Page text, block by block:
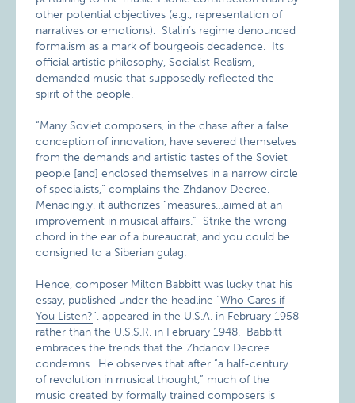
other potential objectives (e.g., representation of
narratives or emotions). Stalin’s regime denounced
formalism as a mark of bourgeois decadence. Its
official artistic philosophy, Socialist Realism,
demanded music that supposedly reflected the
spirit of the people.
“Many Soviet composers, in the chase after a false
conception of innovation, have severed themselves
from the demands and artistic tastes of the Soviet
people [and] enclosed themselves in a narrow circle
of specialists,” complains the Zhdanov Decree.
Menacingly, it authorizes “measures…aimed at an
improvement in musical affairs.” Strike the wrong
chord in the ear of a bureaucrat, and you could be
consigned to a Siberian gulag.
Hence, composer Milton Babbitt was lucky that his
essay, published under the headline “Who Cares if
You Listen?”, appeared in the U.S.A. in February 1958
rather than the U.S.S.R. in February 1948. Babbitt
embraces the trends that the Zhdanov Decree
condemns. He observes that after “a half-century
of revolution in musical thought,” much of the
music created by formally trained composers is